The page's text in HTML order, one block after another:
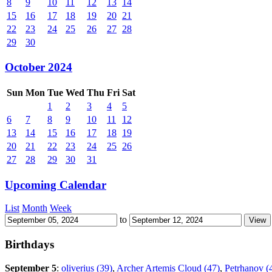
15
16 17 18 19 20 21
22
23 24 25 26 27 28
29
30
October 2024
Sun Mon Tue Wed Thu Fri Sat
1
2 3 4
5
6
7 8 9 10 11
12
13
14 15 16 17 18 19
20
21 22 23 24 25 26
27
28 29 30 31
Upcoming Calendar
List Month Week
to
Birthdays
September 5: oliverius (39), Archer Artemis Cloud (47), Petrhanov